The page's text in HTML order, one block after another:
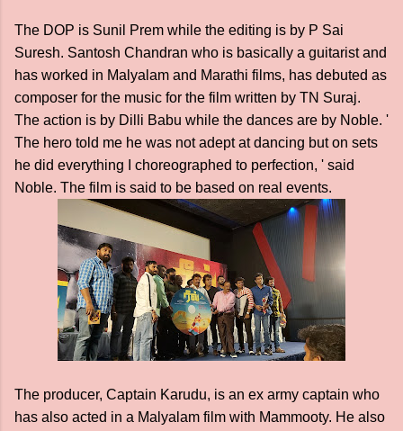
The DOP is Sunil Prem while the editing is by P Sai
Suresh. Santosh Chandran who is basically a guitarist and
has worked in Malyalam and Marathi films, has debuted as
composer for the music for the film written by TN Suraj.
The action is by Dilli Babu while the dances are by Noble. '
The hero told me he was not adept at dancing but on sets
he did everything I choreographed to perfection, ' said
Noble. The film is said to be based on real events.
The producer, Captain Karudu, is an ex army captain who
has also acted in a Malyalam film with Mammooty. He also